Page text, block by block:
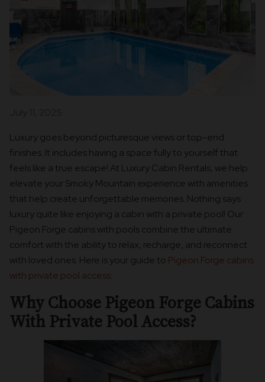
Luxury goes beyond picturesque views or top-end
finishes. It includes having a space fully to yourself that
feels like a true escape! At Luxury Cabin Rentals, we help
elevate your Smoky Mountain experience with amenities
that help create unforgettable memories. Nothing says
luxury quite like enjoying a cabin with a private pool! Our
Pigeon Forge cabins with pools combine the ultimate
comfort with the ability to relax, recharge, and reconnect
with loved ones. Here is your guide to Pigeon Forge cabins
with private pool access
Why Choose Pigeon Forge Cabins
With Private Pool Access?